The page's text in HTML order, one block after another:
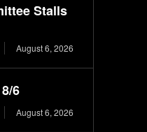
Stalls
August 6, 2026
6
August 6, 2026